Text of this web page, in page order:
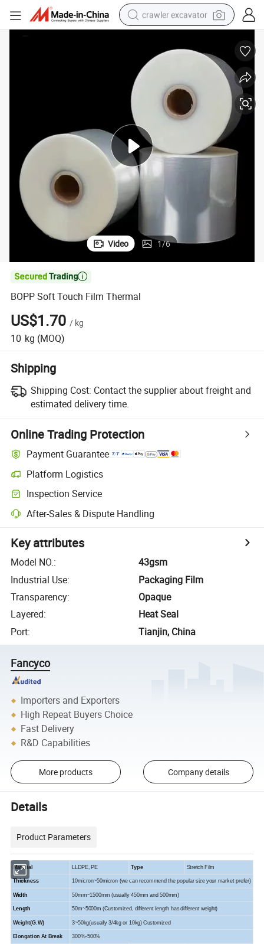
crawler excavator
farm tractor
shoulder bag
human hair wig
electric car
earbud
Video 1/6

BOPP Soft Touch Film Thermal
US$1.70 / kg
10 kg (MOQ)
Shipping
Shipping Cost: Contact the supplier about freight and
estimated delivery time.
Online Trading Protection
Payment Guarantee
Platform Logistics
Inspection Service
After-Sales & Dispute Handling
Key attributes
Model NO.:
43gsm
Industrial Use:
Packaging Film
Transparency:
Opaque
Layered:
Heat Seal
Port: Tianjin, China
Fancyco
Importers and Exporters
High Repeat Buyers Choice
Fast Delivery
R&D Capabilities
More products Company details
Details
Product Parameters
Material LLDPE, PE Type Stretch Film
Thickness 10micron~50micron (we can recommend the popular size your market prefer)
Width 50mm~1500mm (usually 450mm and 500mm)
Length 50m~5000m (Customized, different length has different weight)
Weight(G.W) 3~50kg(usually 3/4kg or 10kg) Customized
Elongation At Break 300%-500%